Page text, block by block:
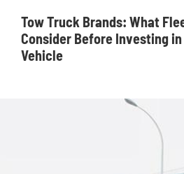
Tow Truck Brands: What
Consider Before Investing
Vehicle